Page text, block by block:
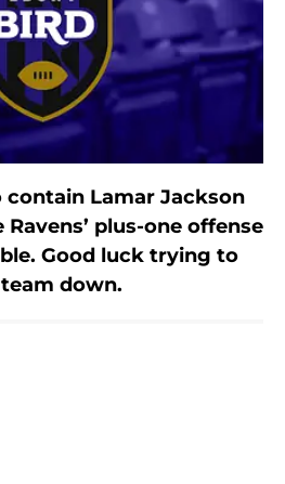
contain Lamar Jackson
plus-one offense
Good luck trying to
down.